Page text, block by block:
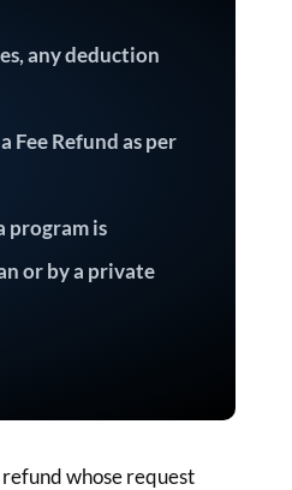
any deduction
Refund as per
program is
or by a private
whose request